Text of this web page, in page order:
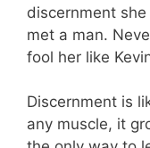
discernment
met a man.
fool her like
Discernment is
any muscle, it